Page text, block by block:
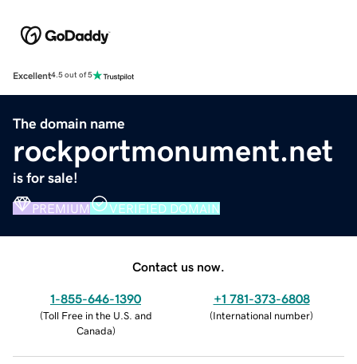
Excellent4.5 out of 5
The domain name
rockportmonument.net
is for sale!
PREMIUM VERIFIED DOMAIN
Contact us now.
1-855-646-1390
(Toll Free in the U.S. and
Canada)
+1 781-373-6808
(International number)